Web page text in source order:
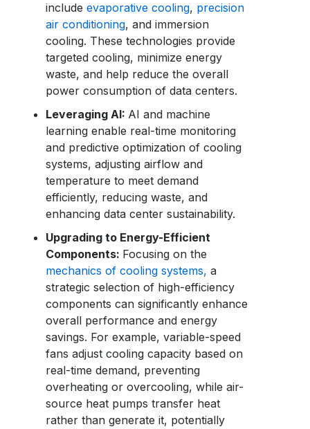
includeevaporative cooling, precision
air conditioning, and immersion
cooling. These technologies provide
targeted cooling, minimize energy
waste, and help reduce the overall
power consumption of data centers.
Leveraging AI: AI and machine
learning enable real-time monitoring
and predictive optimization of cooling
systems, adjusting airflow and
temperature to meet demand
efficiently, reducing waste, and
enhancingdata center sustainability.
Upgrading to Energy-Efficient
Components: Focusing on the
mechanics of cooling systems, a
strategic selection of high-efficiency
components can significantly enhance
overall performance and energy
savings. For example, variable-speed
fans adjust cooling capacity based on
real-time demand, preventing
overheating or overcooling, while air-
source heat pumps transfer heat
rather than generate it, potentially